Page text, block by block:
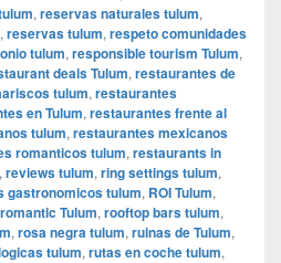
, reservas naturales tulum,
, reservas tulum, respeto comunidades
tulum, responsible tourism Tulum,
deals Tulum, restaurantes de
tulum, restaurantes
en Tulum, restaurantes frente al
tulum, restaurantes mexicanos
romanticos tulum, restaurants in
, reviews tulum, ring settings tulum,
gastronomicos tulum, ROI Tulum,
romantic Tulum, rooftop bars tulum,
, rosa negra tulum, ruinas de Tulum,
tulum, rutas en coche tulum,